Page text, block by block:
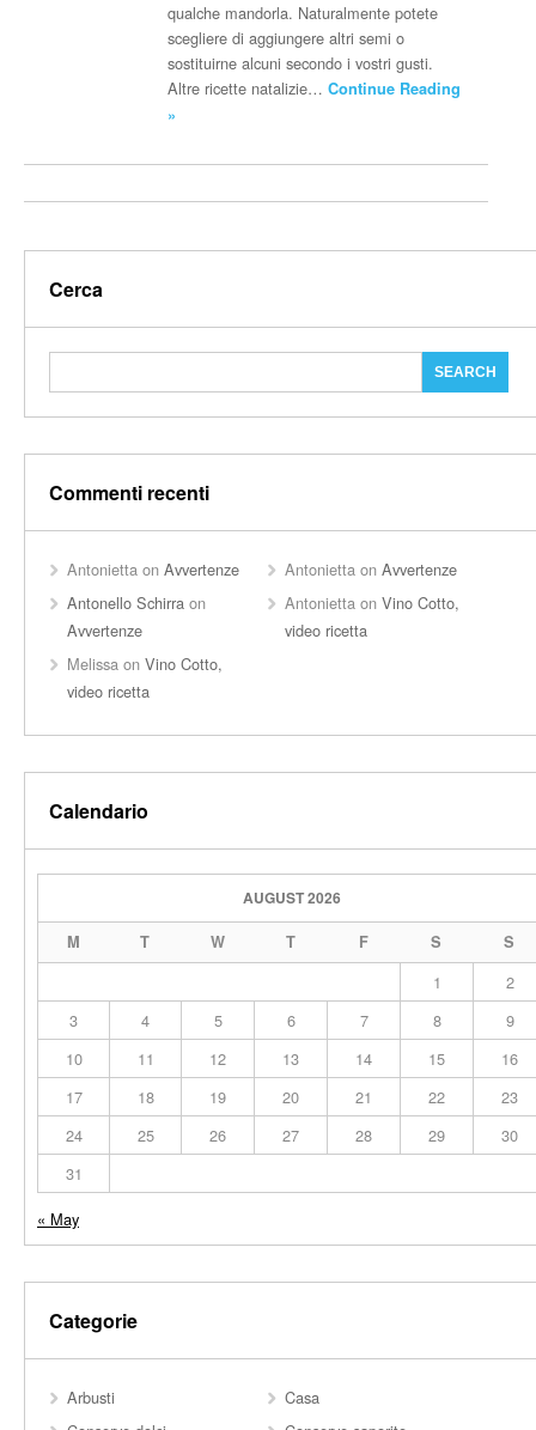
qualche mandorla. Naturalmente potete
scegliere di aggiungere altri semi o
sostituirne alcuni secondo i vostri gusti.
Altre ricette natalizie…Continue Reading
»
Cerca
Commenti recenti
Antonietta on Avvertenze Antonietta onAvvertenze
Antonello Schirra on
Avvertenze
Antonietta onVino Cotto,
video ricetta
Melissa on Vino Cotto,
video ricetta
Calendario
AUGUST 2026
M T W T F S S
1
2
3
4 5 6 7 8
9
10
11 12 13 14 15
16
17
18 19 20 21 22
23
24
25 26 27 28 29
30
31
« May
Categorie
Arbusti
Casa